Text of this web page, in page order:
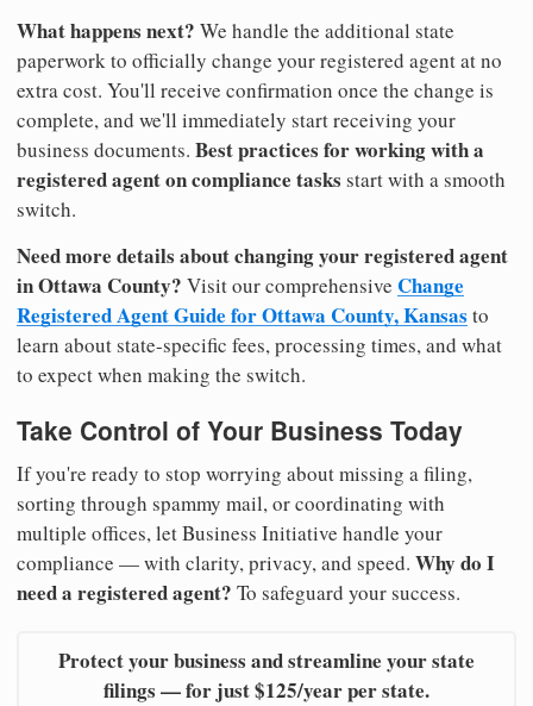
What happens next? We handle the additional state
paperwork to officially change your registered agent at no
extra cost. You'll receive confirmation once the change is
complete, and we'll immediately start receiving your
business documents. Best practices for working with a
registered agent on compliance tasks start with a smooth
switch.
Need more details about changing your registered agent
in Ottawa County? Visit our comprehensive Change
Registered Agent Guide for Ottawa County, Kansas to
learn about state-specific fees, processing times, and what
to expect when making the switch.
Take Control of Your Business Today
If you're ready to stop worrying about missing a filing,
sorting through spammy mail, or coordinating with
multiple offices, let Business Initiative handle your
compliance — with clarity, privacy, and speed. Why do I
need a registered agent? To safeguard your success.
Protect your business and streamline your state
filings — for just $125/year per state.